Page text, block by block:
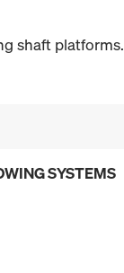
shaft platforms.
SYSTEMS